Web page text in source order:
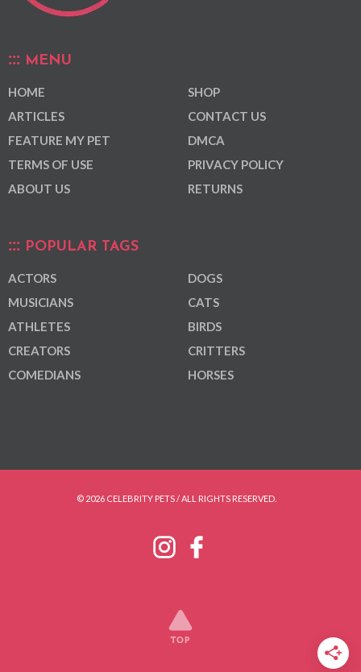
MENU
HOME
ARTICLES
FEATURE MY PET
TERMS OF USE
ABOUT US
SHOP
CONTACT US
DMCA
PRIVACY POLICY
RETURNS
POPULAR TAGS
ACTORS
MUSICIANS
ATHLETES
CREATORS
COMEDIANS
DOGS
CATS
BIRDS
CRITTERS
HORSES
© 2026 CELEBRITY PETS / ALL RIGHTS RESERVED.